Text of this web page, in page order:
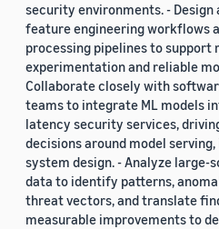
security environments. - Design
feature engineering workflows
processing pipelines to support
experimentation and reliable
Collaborate closely with
teams to integrate ML models
latency security services,
decisions around model
system design. - Analyze large-
data to identify patterns,
threat vectors, and translate
measurable improvements to